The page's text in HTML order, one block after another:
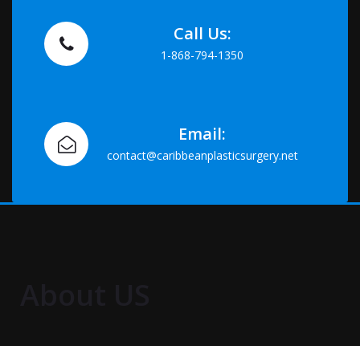
Call Us:
1-868-794-1350
Email:
contact@caribbeanplasticsurgery.net